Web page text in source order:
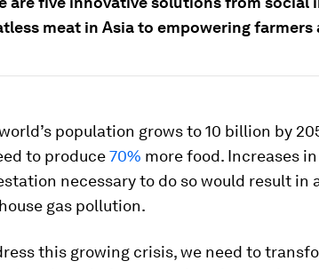
meat in Asia to empowering farmers
population grows to 10 billion by
to produce70% more food. Increases
necessary to do so would result in
gas pollution.
this growing crisis, we need to